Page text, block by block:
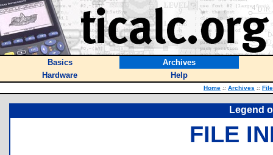
Basics
Archives
Hardware
Help
Home :: Archives ::
Legend
FILE